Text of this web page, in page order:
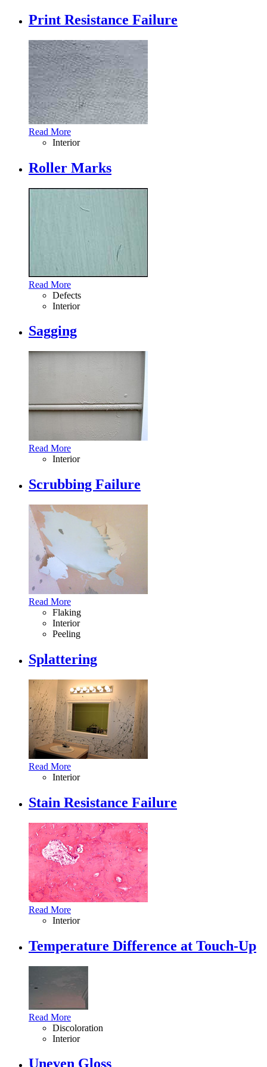
Print Resistance Failure
Read More
Interior
Roller Marks
Read More
Defects
Interior
Sagging
Read More
Interior
Scrubbing Failure
Read More
Flaking
Interior
Peeling
Splattering
Read More
Interior
Stain Resistance Failure
Read More
Interior
Temperature Difference at Touch-Up
Read More
Discoloration
Interior
Uneven Gloss